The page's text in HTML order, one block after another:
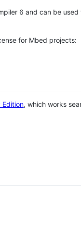
6 and can be
for Mbed projects:
Edition, which works